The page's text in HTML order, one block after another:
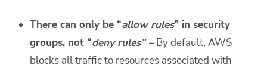
There can only be “allow rules” in security
groups, not “deny rules” –By default, AWS
blocks all traffic to resources associated with